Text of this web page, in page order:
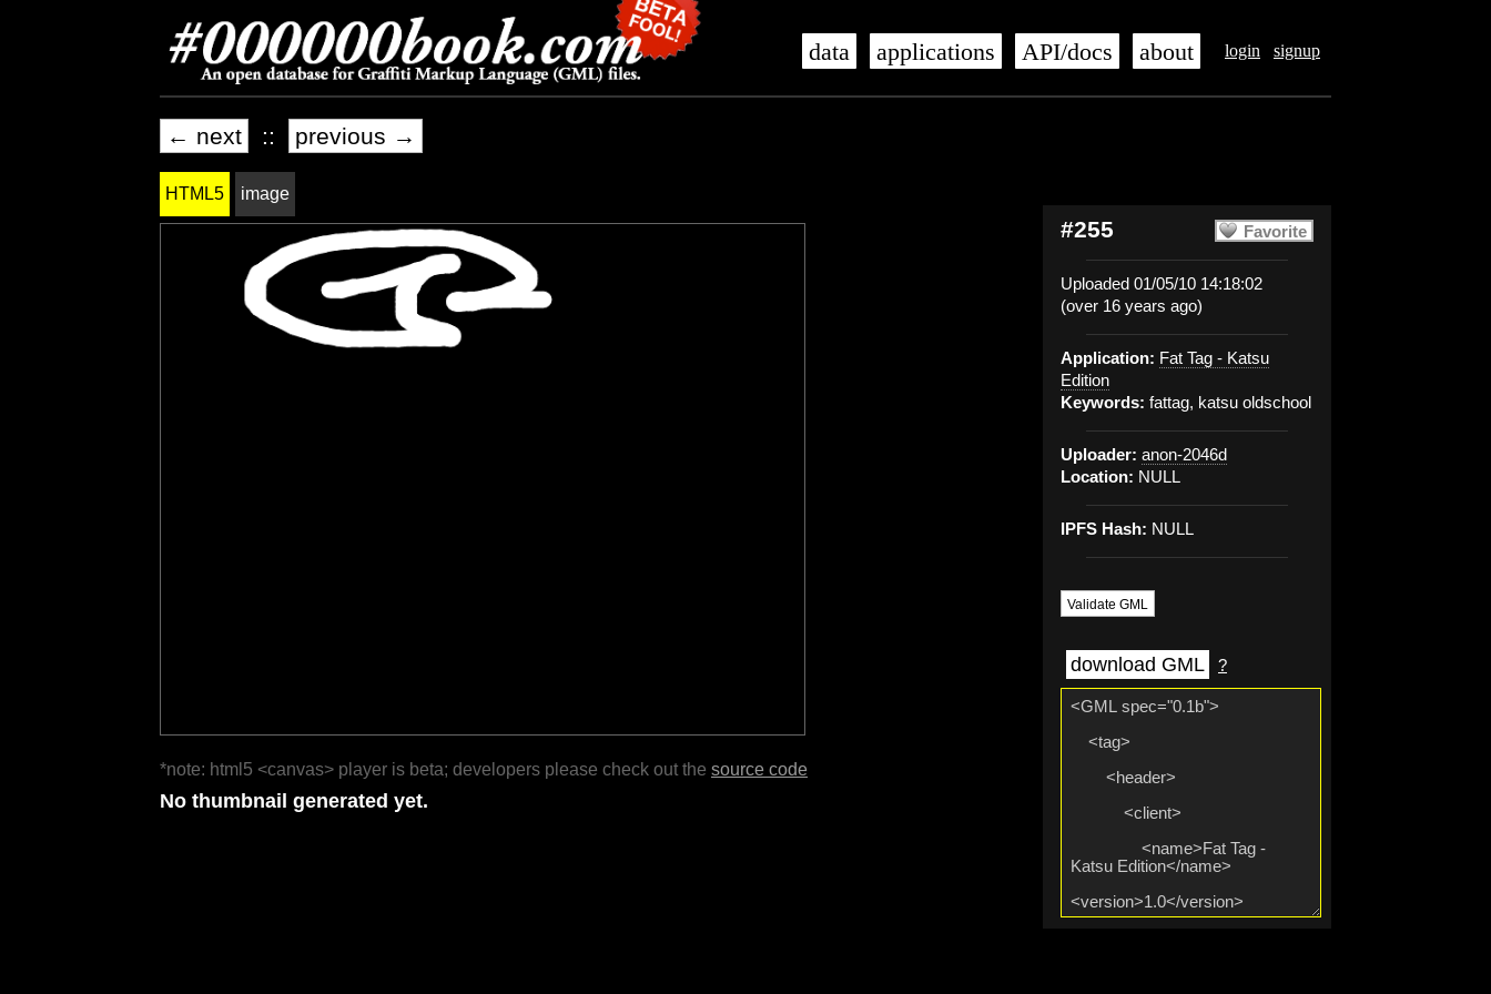
login signup
data applications API/docs about
← next :: previous →
Favorite
#255
Uploaded 01/05/10 14:18:02
(over 16 years ago)
Application: Fat Tag - Katsu
Edition
Keywords: fattag, katsu oldschool
Uploader: anon-2046d
Location: NULL
IPFS Hash: NULL
Validate GML
download GML ?
HTML5 image
*note: html5 <canvas> player is beta; developers please check out the source code
No thumbnail generated yet.